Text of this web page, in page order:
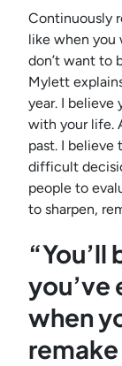
Continuously
like when you
don’t want to
Mylett
year. I believe
with your life.
past. I believe
difficult
people to
to sharpen,
you’ve
when